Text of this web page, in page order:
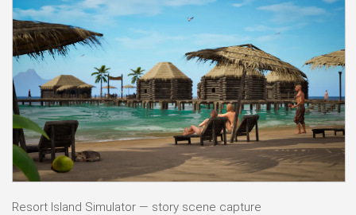
Resort Island Simulator — story scene capture